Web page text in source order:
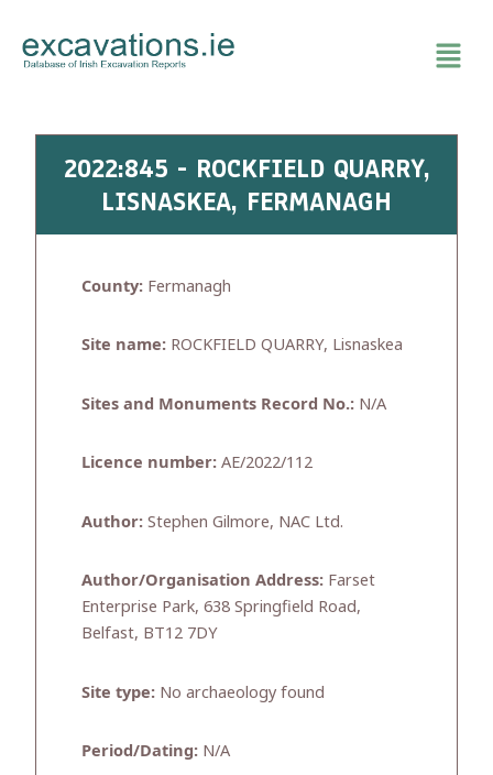
content
2022:845 - ROCKFIELD QUARRY,
LISNASKEA, FERMANAGH
County: Fermanagh
Site name: ROCKFIELD QUARRY, Lisnaskea
Sites and Monuments Record No.: N/A
Licence number: AE/2022/112
Author: Stephen Gilmore, NAC Ltd.
Author/Organisation Address: Farset
Enterprise Park, 638 Springfield Road,
Belfast, BT12 7DY
Site type: No archaeology found
Period/Dating: N/A